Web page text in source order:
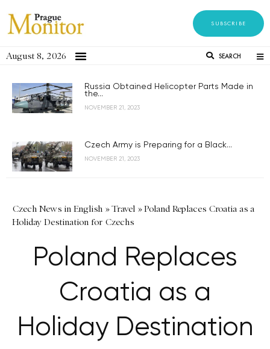
SUBSCRIBE
August 8, 2026 SEARCH
Russia Obtained Helicopter Parts Made in
the...
NOVEMBER 21, 2023
Czech Army is Preparing for a Black...
NOVEMBER 21, 2023
Czech News in English »Travel »Poland Replaces Croatia as a
Holiday Destination for Czechs
Poland Replaces
Croatia as a
Holiday Destination